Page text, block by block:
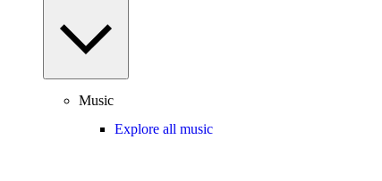
Music
Explore all music